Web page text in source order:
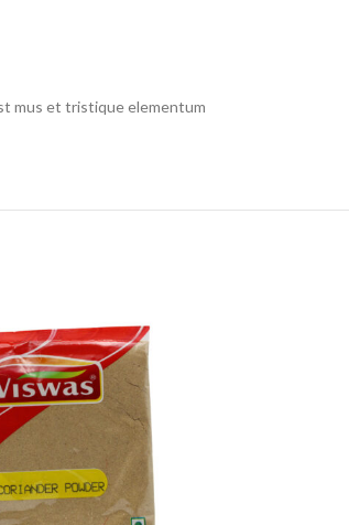
mus et tristique elementum